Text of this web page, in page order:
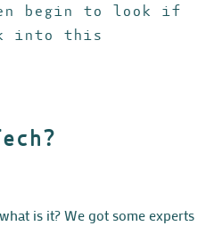
begin to look if
into this
is it? We got some experts